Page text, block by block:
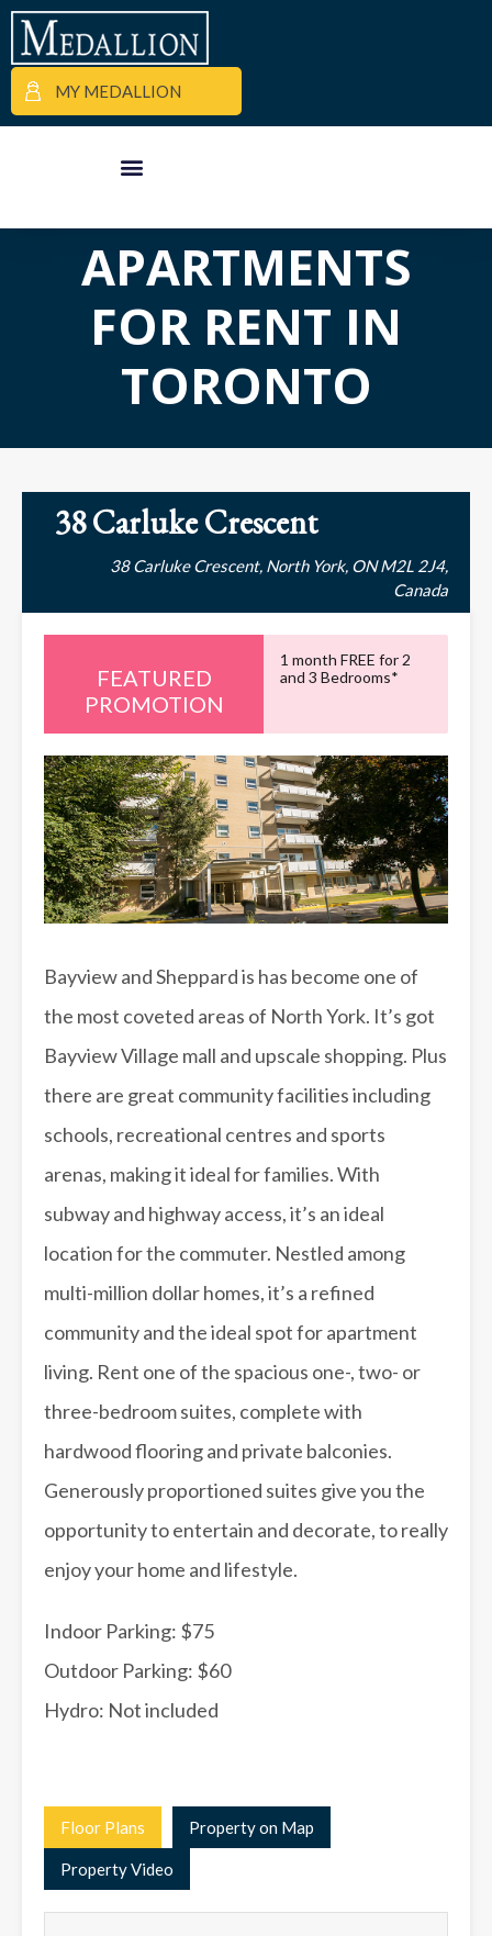
MY MEDALLION
APARTMENTS
FOR RENT IN
TORONTO
38 Carluke Crescent
38 Carluke Crescent, North York, ON M2L 2J4,
Canada
PROMOTION
1 month FREE for 2
and 3 Bedrooms*
Bayview and Sheppard is has become one of
the most coveted areas of North York. It’s got
Bayview Village mall and upscale shopping. Plus
there are great community facilities including
schools, recreational centres and sports
arenas, making it ideal for families. With
subway and highway access, it’s an ideal
location for the commuter. Nestled among
multi-million dollar homes, it’s a refined
community and the ideal spot for apartment
living. Rent one of the spacious one-, two- or
three-bedroom suites, complete with
hardwood flooring and private balconies.
Generously proportioned suites give you the
opportunity to entertain and decorate, to really
enjoy your home and lifestyle.
Indoor Parking: $75
Outdoor Parking: $60
Hydro: Not included
Floor Plans Property on Map
Property Video